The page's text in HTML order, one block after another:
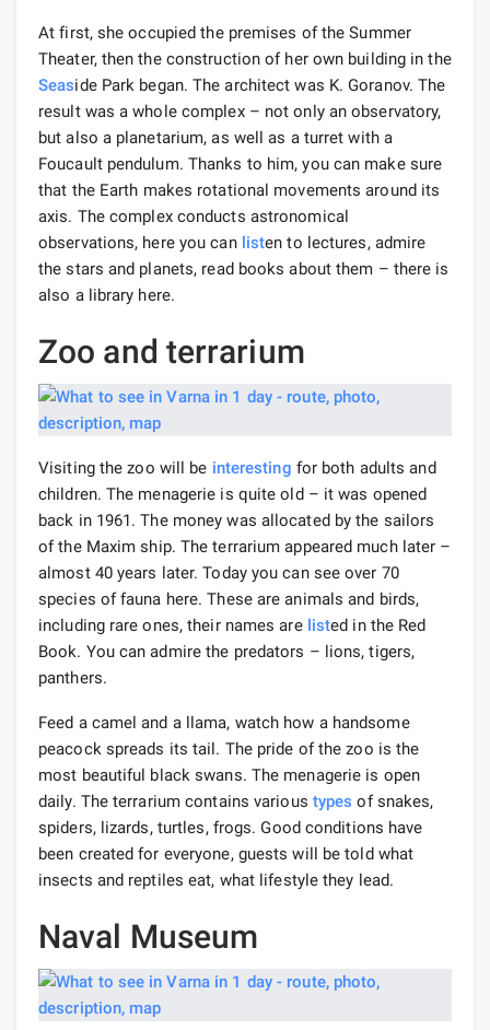
At first, she occupied the premises of the Summer
Theater, then the construction of her own building in the
Seaside Park began. The architect was K. Goranov. The
result was a whole complex – not only an observatory,
but also a planetarium, as well as a turret with a
Foucault pendulum. Thanks to him, you can make sure
that the Earth makes rotational movements around its
axis. The complex conducts astronomical
observations, here you can listen to lectures, admire
the stars and planets, read books about them – there is
also a library here.
Zoo and terrarium
Visiting the zoo will be interesting for both adults and
children. The menagerie is quite old – it was opened
back in 1961. The money was allocated by the sailors
of the Maxim ship. The terrarium appeared much later –
almost 40 years later. Today you can see over 70
species of fauna here. These are animals and birds,
including rare ones, their names are listed in the Red
Book. You can admire the predators – lions, tigers,
panthers.
Feed a camel and a llama, watch how a handsome
peacock spreads its tail. The pride of the zoo is the
most beautiful black swans. The menagerie is open
daily. The terrarium contains various types of snakes,
spiders, lizards, turtles, frogs. Good conditions have
been created for everyone, guests will be told what
insects and reptiles eat, what lifestyle they lead.
Naval Museum